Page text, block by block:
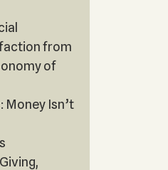
from
of
Money Isn’t